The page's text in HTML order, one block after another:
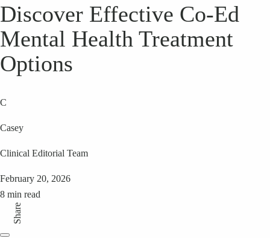
Discover Effective Co-Ed
Mental Health Treatment
Options
C
Casey
Clinical Editorial Team
February 20, 2026
8 min read
Share